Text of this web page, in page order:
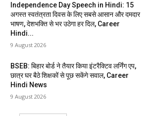
Independence Day Speech in Hindi: 15
अगस्त स्वतंत्रता दिवस के लिए सबसे आसान और दमदार
भाषण, देशभक्ति से भर उठेगा हर दिल, Career
Hindi...
9 August 2026
BSEB: बिहार बोर्ड ने तैयार किया इंटरैक्टिव लर्निंग एप,
छात्र घर बैठे शिक्षकों से पूछ सकेंगे सवाल, Career
Hindi News
9 August 2026